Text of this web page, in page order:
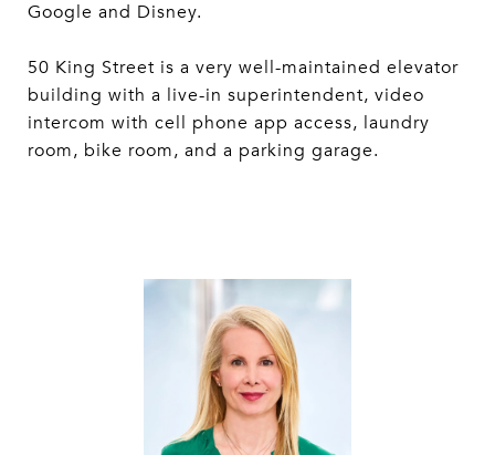
Google and Disney.
50 King Street is a very well-maintained elevator
building with a live-in superintendent, video
intercom with cell phone app access, laundry
room, bike room, and a parking garage.